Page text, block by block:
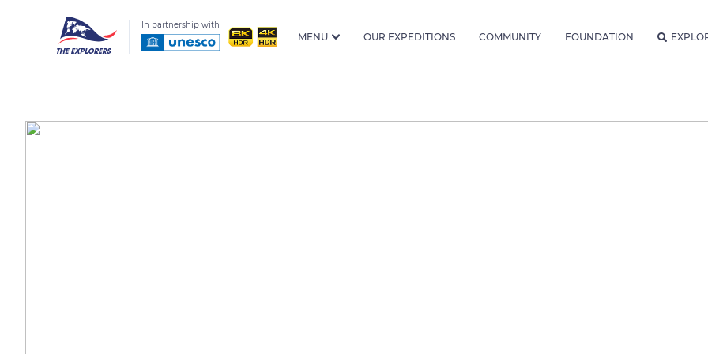
In partnership with
MENU OUR EXPEDITIONS COMMUNITY FOUNDATION